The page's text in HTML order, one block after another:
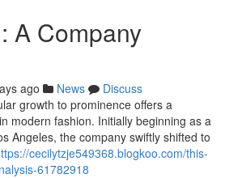
A Company
ago News
Discuss
growth to prominence offers a
modern fashion. Initially beginning as a
Angeles, the company swiftly shifted to
cecilytzje549368.blogkoo.com/this-
61782918